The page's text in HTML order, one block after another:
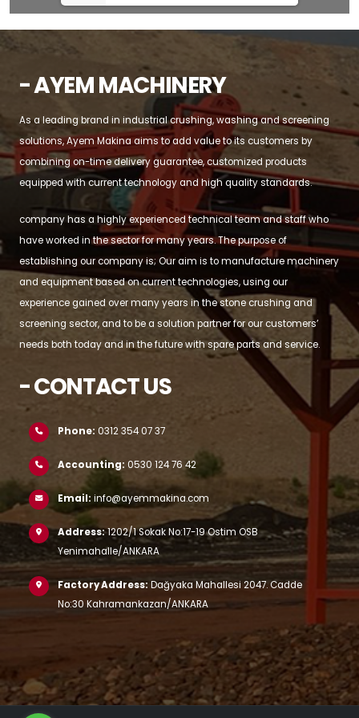
- AYEM MACHINERY
As a leading brand in industrial crushing, washing and screening
solutions, Ayem Makina aims to add value to its customers by
combining on-time delivery guarantee, customized products
equipped with current technology and high quality standards.
company has a highly experienced technical team and staff who
have worked in the sector for many years. The purpose of
establishing our company is; Our aim is to manufacture machinery
and equipment based on current technologies, using our
experience gained over many years in the stone crushing and
screening sector, and to be a solution partner for our customers’
needs both today and in the future with spare parts and service.
- CONTACT US
Phone: 0312 354 07 37
Accounting: 0530 124 76 42
Email: info@ayemmakina.com
Address:1202/1 Sokak No:17-19 Ostim OSB
Yenimahalle/ANKARA
Factory Address: Dağyaka Mahallesi 2047. Cadde
No:30 Kahramankazan/ANKARA